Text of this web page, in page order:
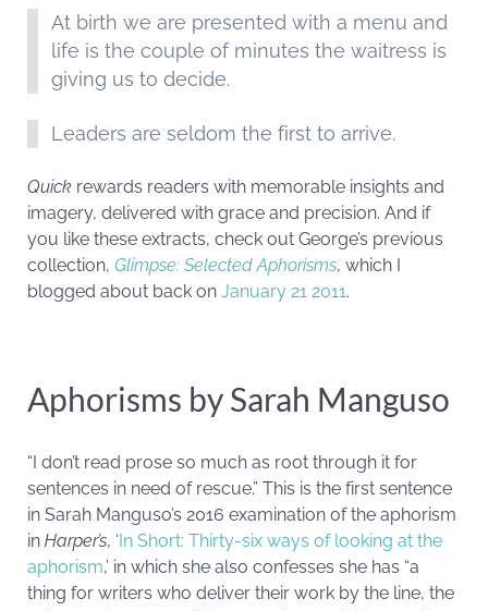
At birth we are presented with a menu and
life is the couple of minutes the waitress is
giving us to decide.
Leaders are seldom the first to arrive.
Quick rewards readers with memorable insights and
imagery, delivered with grace and precision. And if
you like these extracts, check out George’s previous
collection, Glimpse: Selected Aphorisms, which I
blogged about back on January 21 2011.
Aphorisms by Sarah Manguso
“I don’t read prose so much as root through it for
sentences in need of rescue.” This is the first sentence
in Sarah Manguso’s 2016 examination of the aphorism
in Harper’s, ‘In Short: Thirty-six ways of looking at the
aphorism,’ in which she also confesses she has “a
thing for writers who deliver their work by the line, the